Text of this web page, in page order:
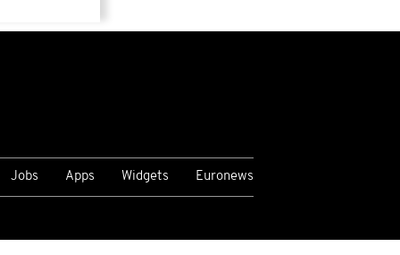
Jobs Apps Widgets Euronews